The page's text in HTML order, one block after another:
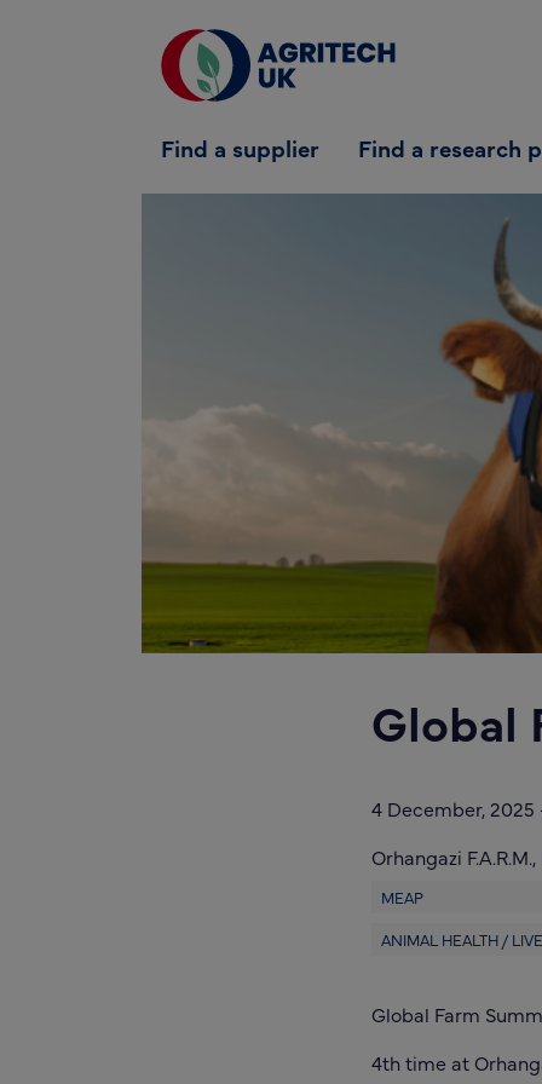
Find a supplier Find a research
Find a supplier
Find a research partner
Global
4 December, 2025
Orhangazi F.A.R.M.,
MEAP
ANIMAL HEALTH /
Global Farm
4th time at